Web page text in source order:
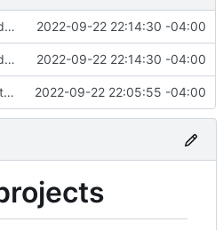
added jupyter notebook and pdf 2022-09-22 22:14:30 -04:00
added jupyter notebook and pdf 2022-09-22 22:14:30 -04:00
first commit 2022-09-22 22:05:55 -04:00